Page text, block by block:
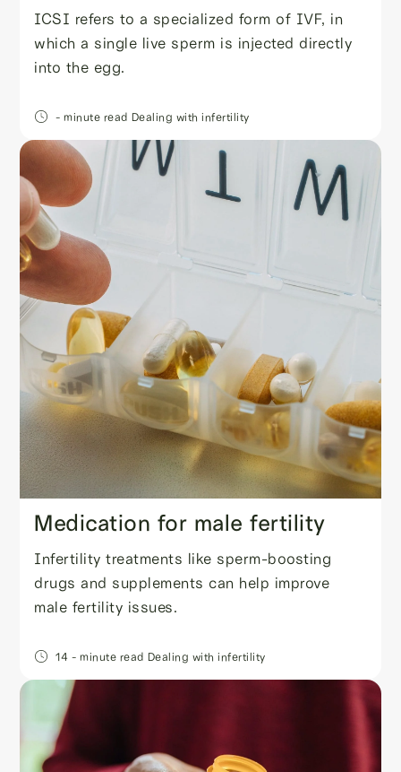
ICSI refers to a specialized form of IVF, in
which a single live sperm is injected directly
into the egg.
- minute read Dealing with infertility
Medication for male fertility
Infertility treatments like sperm-boosting
drugs and supplements can help improve
male fertility issues.
14 - minute read Dealing with infertility